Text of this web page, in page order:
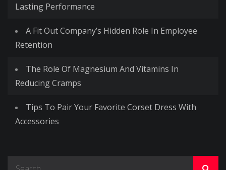
Lasting Performance
A Fit Out Company’s Hidden Role In Employee
Retention
The Role Of Magnesium And Vitamins In
Reducing Cramps
Tips To Pair Your Favorite Corset Dress With
Accessories